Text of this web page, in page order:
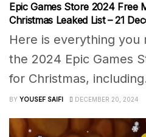
Epic Games Store 2024 Free
Christmas Leaked List – 21
Here is everything
the 2024 Epic Games
for Christmas,
BY YOUSEF SAIFI DECEMBER 20, 2024